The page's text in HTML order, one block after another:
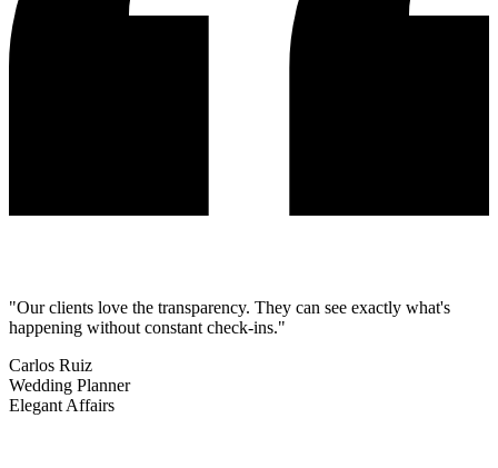
"Our clients love the transparency. They can see exactly what's
happening without constant check-ins."
Carlos Ruiz
Wedding Planner
Elegant Affairs